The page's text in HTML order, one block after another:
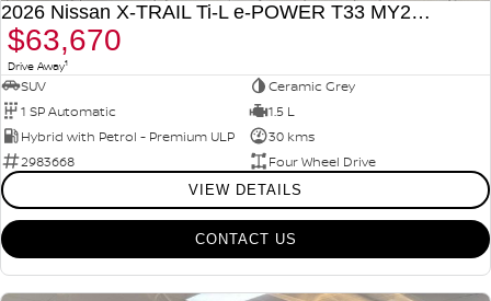
2026 Nissan X-TRAIL Ti-L e-POWER T33 MY26 Four Wheel Drive
$63,670
Drive Away1
SUV
Ceramic Grey
1 SP Automatic
1.5 L
Hybrid with Petrol - Premium ULP
30 kms
2983668
Four Wheel Drive
VIEW DETAILS
CONTACT US